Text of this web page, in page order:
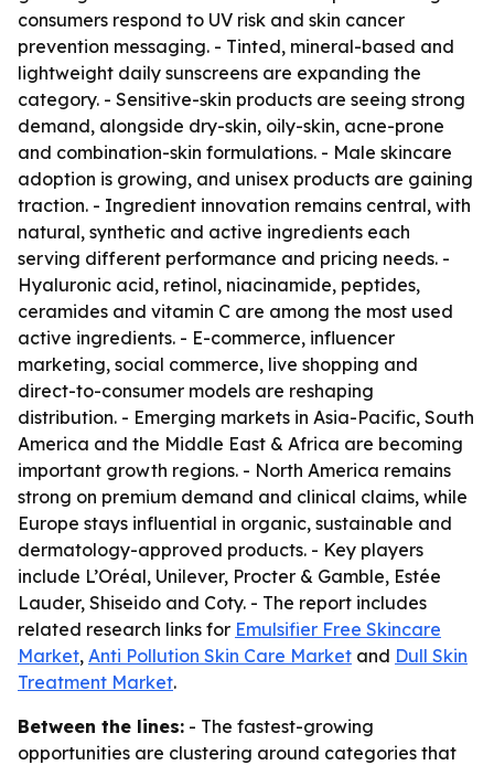
consumers respond to UV risk and skin cancer
prevention messaging. - Tinted, mineral-based and
lightweight daily sunscreens are expanding the
category. - Sensitive-skin products are seeing strong
demand, alongside dry-skin, oily-skin, acne-prone
and combination-skin formulations. - Male skincare
adoption is growing, and unisex products are gaining
traction. - Ingredient innovation remains central, with
natural, synthetic and active ingredients each
serving different performance and pricing needs. -
Hyaluronic acid, retinol, niacinamide, peptides,
ceramides and vitamin C are among the most used
active ingredients. - E-commerce, influencer
marketing, social commerce, live shopping and
direct-to-consumer models are reshaping
distribution. - Emerging markets in Asia-Pacific, South
America and the Middle East & Africa are becoming
important growth regions. - North America remains
strong on premium demand and clinical claims, while
Europe stays influential in organic, sustainable and
dermatology-approved products. - Key players
include L’Oréal, Unilever, Procter & Gamble, Estée
Lauder, Shiseido and Coty. - The report includes
related research links for Emulsifier Free Skincare
Market, Anti Pollution Skin Care Market and Dull Skin
Treatment Market.
Between the lines: - The fastest-growing
opportunities are clustering around categories that